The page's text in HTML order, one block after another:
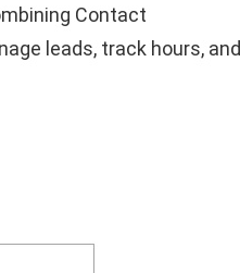
Contact
leads, track hours, and